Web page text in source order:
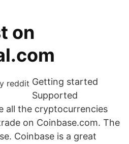
on
Getting started
Supported
all the cryptocurrencies
on Coinbase.com. The
Coinbase is a great